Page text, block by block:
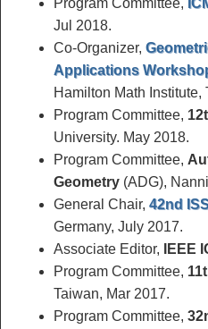
Jul 2018.
Co-Organizer,
Applications
Hamilton Math Institute,
Program Committee,
University. May 2018.
Program Committee,
Geometry (ADG),
General Chair, 42nd
Germany, July 2017.
Associate Editor,
IEEE
Program Committee,
Taiwan, Mar 2017.
Program Committee,